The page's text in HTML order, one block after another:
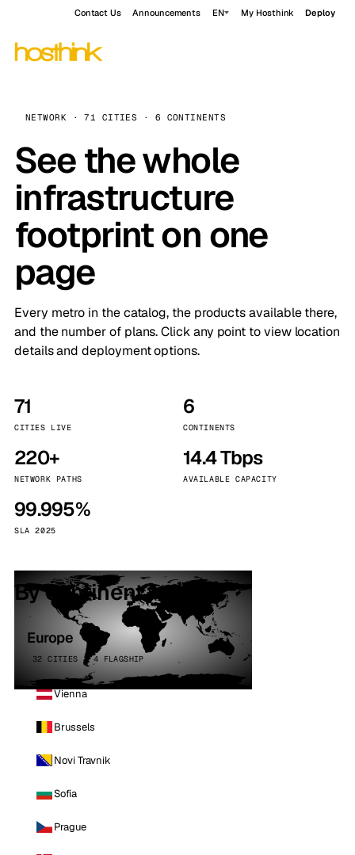
Contact Us Announcements EN My Hosthink Deploy
NETWORK · 71 CITIES · 6 CONTINENTS
See the whole
infrastructure
footprint on one
page
Every metro in the catalog, the products available there,
and the number of plans. Click any point to view location
details and deployment options.
71
CITIES LIVE
6
CONTINENTS
220+
NETWORK PATHS
14.4 Tbps
AVAILABLE CAPACITY
99.995%
SLA 2025
By continent
Europe
32 CITIES · 4 FLAGSHIP
Vienna
Brussels
Novi Travnik
Sofia
Prague